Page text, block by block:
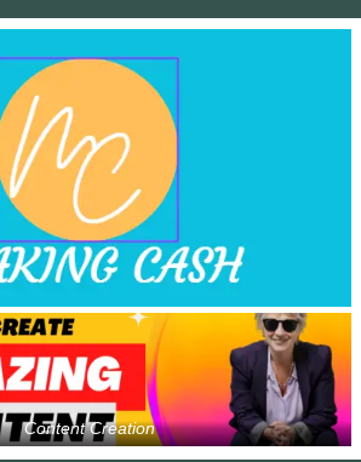
Content Creation